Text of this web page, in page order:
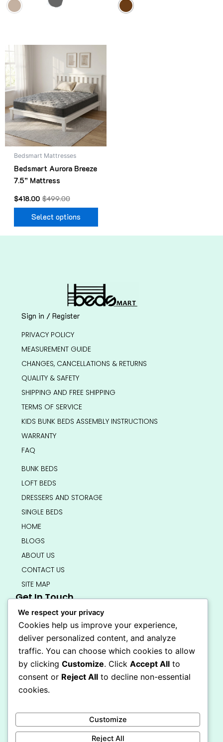
Bedsmart Mattresses
Bedsmart Aurora Breeze
7.5” Mattress
$499.00
Original
price
was:
$499.00.
$418.00
Current
price
is:
$418.00.
Select options
has
multiple
variants.
The
options
may
be
Sign in / Register
PRIVACY POLICY
MEASUREMENT GUIDE
CHANGES, CANCELLATIONS & RETURNS
QUALITY & SAFETY
SHIPPING AND FREE SHIPPING
TERMS OF SERVICE
KIDS BUNK BEDS ASSEMBLY INSTRUCTIONS
WARRANTY
FAQ
BUNK BEDS
LOFT BEDS
DRESSERS AND STORAGE
SINGLE BEDS
HOME
BLOGS
ABOUT US
CONTACT US
SITE MAP
Get In Touch
info@bedsmart.ca
416-919-4434
5000 Dufferin Street, North York M3H 5T5
Open 7 Days A Week (By Appointment Only)
a
c
o
k
-
I
n
s
r
a
m
Secure Checkout
We respect your privacy
Cookies help us improve your experience,
deliver personalized content, and analyze
traffic. You can choose which cookies to allow
by clicking Customize. Click Accept All to
consent or Reject All to decline non-essential
cookies.
Customize
Reject All